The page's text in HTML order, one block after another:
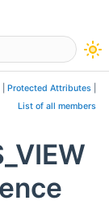
Protected Attributes
List of all members